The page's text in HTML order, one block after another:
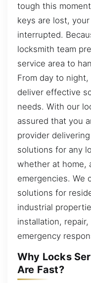
tough this
keys are lost,
interrupted.
locksmith team
service area to
From day to
deliver effective
needs. With our
assured that you
provider
solutions for any
whether at home,
emergencies. We
solutions for
industrial
installation,
emergency
Why Locks
Are Fast?